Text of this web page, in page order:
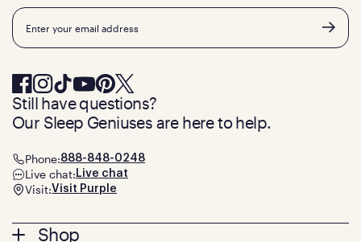
Footer
Shop
Email
Still have questions?
Our Sleep Geniuses are here to help.
Phone:888-848-0248
Live chat: Live chat
Visit:Visit Purple